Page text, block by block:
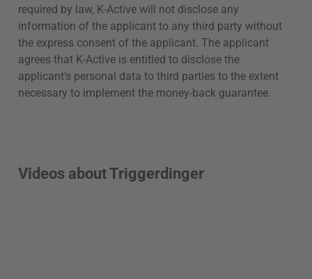
required by law, K-Active will not disclose any
information of the applicant to any third party without
the express consent of the applicant. The applicant
agrees that K-Active is entitled to disclose the
applicant's personal data to third parties to the extent
necessary to implement the money-back guarantee.
Videos about Triggerdinger